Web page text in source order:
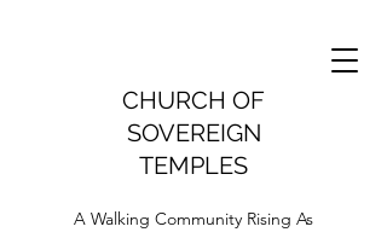
CHURCH OF
SOVEREIGN
TEMPLES
A Walking Community Rising As